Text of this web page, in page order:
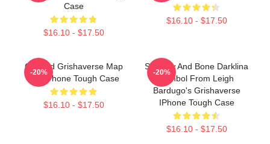
Case
$16.10 - $17.50
$16.10 - $17.50
Colored Grishaverse Map
For IPhone Tough Case
$16.10 - $17.50
-20%
Shadow And Bone Darklina
Symbol From Leigh
Bardugo's Grishaverse
IPhone Tough Case
$16.10 - $17.50
-20%